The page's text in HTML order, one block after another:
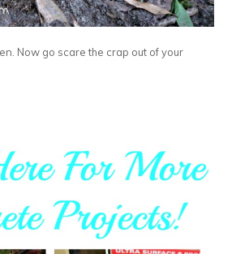
Now go scare the crap out of your